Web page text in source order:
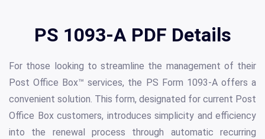
PS 1093-A PDF Details
For those looking to streamline the management of their
Post Office Box™ services, the PS Form 1093-A offers a
convenient solution. This form, designated for current Post
Office Box customers, introduces simplicity and efficiency
into the renewal process through automatic recurring